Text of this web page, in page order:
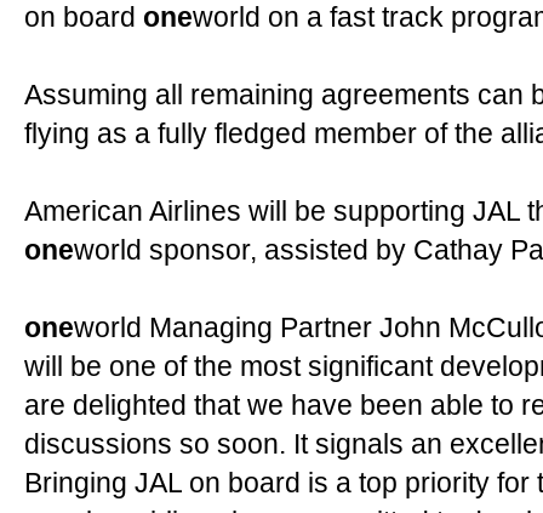
on board oneworld on a fast track
Assuming all remaining agreements can
flying as a fully fledged member of the
American Airlines will be supporting JAL
oneworld sponsor, assisted by Cathay
oneworld Managing Partner John
will be one of the most significant
are delighted that we have been able to
discussions so soon. It signals an
Bringing JAL on board is a top priority